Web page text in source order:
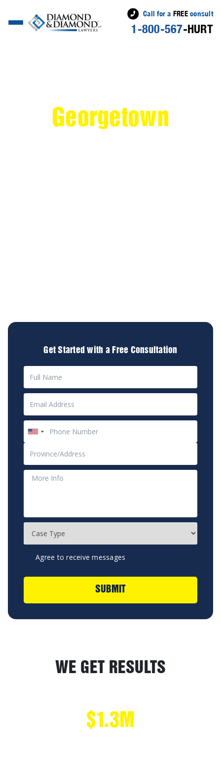
Call for a FREEconsult
1-800-567-HURT
Georgetown
Get Started with a Free Consultation
Agree to receive messages
SUBMIT
WE GET RESULTS
$1.3M